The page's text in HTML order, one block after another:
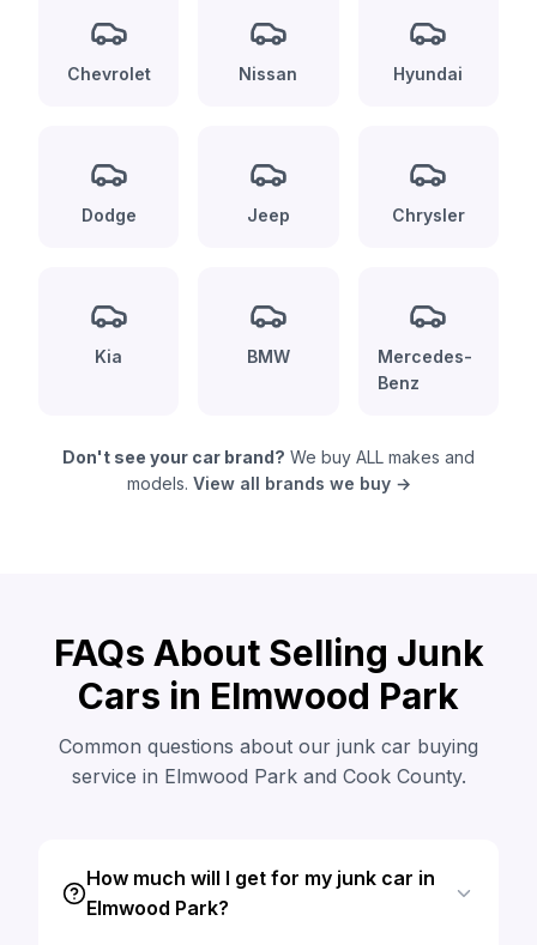
Chevrolet Nissan Hyundai
Dodge Jeep Chrysler
Kia BMW
Mercedes-
Benz
Don't see your car brand? We buy ALL makes and
models. View all brands we buy →
FAQs About Selling Junk
Cars in Elmwood Park
Common questions about our junk car buying
service in Elmwood Park and Cook County.
How much will I get for my junk car in
Elmwood Park?